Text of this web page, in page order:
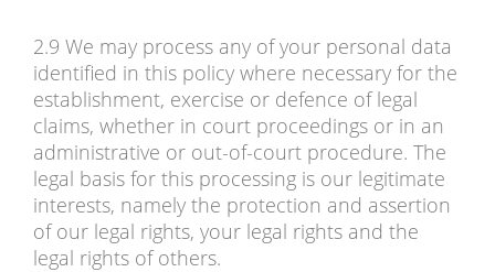
2.9 We may process any of your personal data
identified in this policy where necessary for the
establishment, exercise or defence of legal
claims, whether in court proceedings or in an
administrative or out-of-court procedure. The
legal basis for this processing is our legitimate
interests, namely the protection and assertion
of our legal rights, your legal rights and the
legal rights of others.